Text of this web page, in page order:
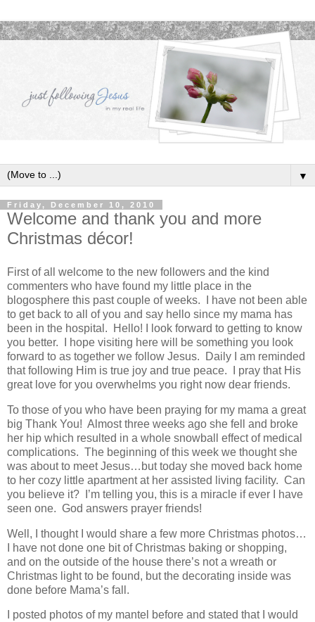
▼
Friday, December 10, 2010
Welcome and thank you and more
Christmas décor!
First of all welcome to the new followers and the kind
commenters who have found my little place in the
blogosphere this past couple of weeks. I have not been able
to get back to all of you and say hello since my mama has
been in the hospital. Hello! I look forward to getting to know
you better. I hope visiting here will be something you look
forward to as together we follow Jesus. Daily I am reminded
that following Him is true joy and true peace. I pray that His
great love for you overwhelms you right now dear friends.
To those of you who have been praying for my mama a great
big Thank You! Almost three weeks ago she fell and broke
her hip which resulted in a whole snowball effect of medical
complications. The beginning of this week we thought she
was about to meet Jesus…but today she moved back home
to her cozy little apartment at her assisted living facility. Can
you believe it? I’m telling you, this is a miracle if ever I have
seen one. God answers prayer friends!
Well, I thought I would share a few more Christmas photos…
I have not done one bit of Christmas baking or shopping,
and on the outside of the house there’s not a wreath or
Christmas light to be found, but the decorating inside was
done before Mama’s fall.
I posted photos of my mantel before and stated that I would